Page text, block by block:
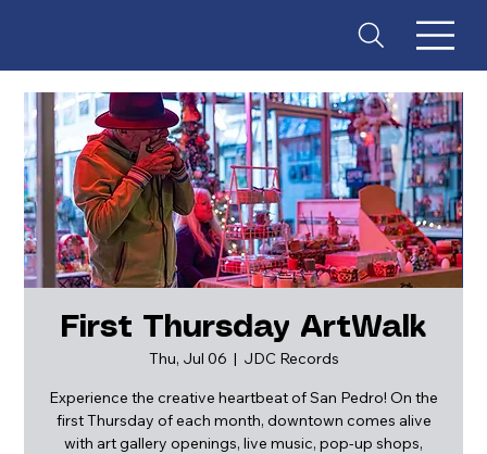
EST.
First Thursday ArtWalk
Thu, Jul 06
  |
JDC Records
Experience the creative heartbeat of San Pedro! On the
first Thursday of each month, downtown comes alive
with art gallery openings, live music, pop-up shops,